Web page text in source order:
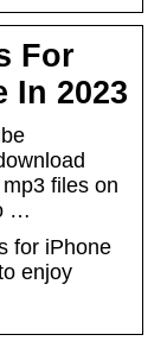
For
In 2023
files on
…
for iPhone
enjoy